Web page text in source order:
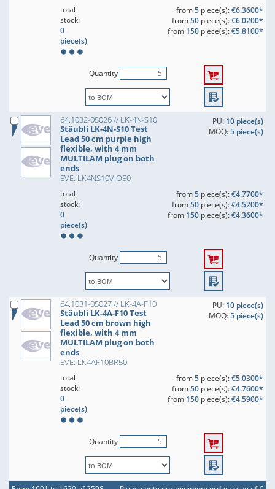
total
stock:
0
piece(s)
from5piece(s):€6.3600*
from50piece(s):€6.0200*
from 150piece(s):€5.8100*
Quantity
64.1032-05026 // LK-4N-S10
Stäubli LK-4N-S10 Test
Lead 50 cm purple high
flexible, with 4 mm
MULTILAM plug on both
ends
EVE: LK4NS10VIO50
PU: 10 piece(s)
MOQ:5 piece(s)
total
stock:
0
piece(s)
from5piece(s):€4.7700*
from50piece(s):€4.5200*
from 150piece(s):€4.3600*
Quantity
64.1031-05027 // LK-4A-F10
Stäubli LK-4A-F10 Test
Lead 50 cm brown high
flexible, with 4 mm
MULTILAM plug on both
ends
EVE: LK4AF10BR50
PU: 10 piece(s)
MOQ:5 piece(s)
total
stock:
0
piece(s)
from5piece(s):€5.0300*
from50piece(s):€4.7600*
from 150piece(s):€4.5900*
Quantity